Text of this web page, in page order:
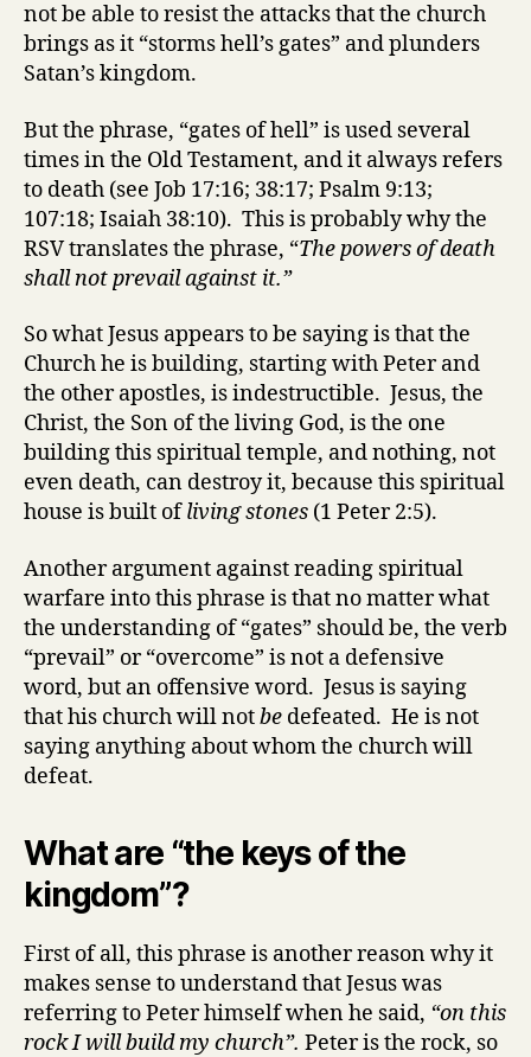
not be able to resist the attacks that the church
brings as it “storms hell’s gates” and plunders
Satan’s kingdom.
But the phrase, “gates of hell” is used several
times in the Old Testament, and it always refers
to death (see Job 17:16; 38:17; Psalm 9:13;
107:18; Isaiah 38:10). This is probably why the
RSV translates the phrase, “The powers of death
shall not prevail against it.”
So what Jesus appears to be saying is that the
Church he is building, starting with Peter and
the other apostles, is indestructible. Jesus, the
Christ, the Son of the living God, is the one
building this spiritual temple, and nothing, not
even death, can destroy it, because this spiritual
house is built ofliving stones (1 Peter 2:5).
Another argument against reading spiritual
warfare into this phrase is that no matter what
the understanding of “gates” should be, the verb
“prevail” or “overcome” is not a defensive
word, but an offensive word. Jesus is saying
that his church will notbe defeated. He is not
saying anything about whom the church will
defeat.
What are “the keys of the
kingdom”?
First of all, this phrase is another reason why it
makes sense to understand that Jesus was
referring to Peter himself when he said, “on this
rock I will build my church”. Peter is the rock, so